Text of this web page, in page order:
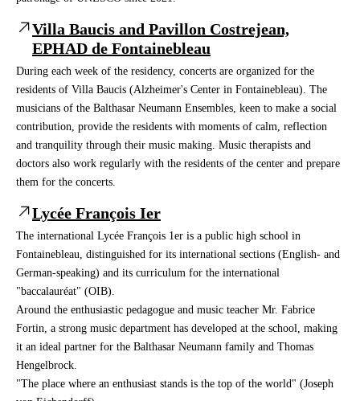
Villa Baucis and Pavillon Costrejean,
EPHAD de Fontainebleau
During each week of the residency, concerts are organized for the
residents of Villa Baucis (Alzheimer's Center in Fontainebleau). The
musicians of the Balthasar Neumann Ensembles, keen to make a social
contribution, provide the residents with moments of calm, reflection
and tranquility through their music making. Music therapists and
doctors also work regularly with the residents of the center and prepare
them for the concerts.
Lycée François Ier
The international Lycée François 1er is a public high school in
Fontainebleau, distinguished for its international sections (English- and
German-speaking) and its curriculum for the international
"baccalauréat" (OIB).
Around the enthusiastic pedagogue and music teacher Mr. Fabrice
Fortin, a strong music department has developed at the school, making
it an ideal partner for the Balthasar Neumann family and Thomas
Hengelbrock.
"The place where an enthusiast stands is the top of the world" (Joseph